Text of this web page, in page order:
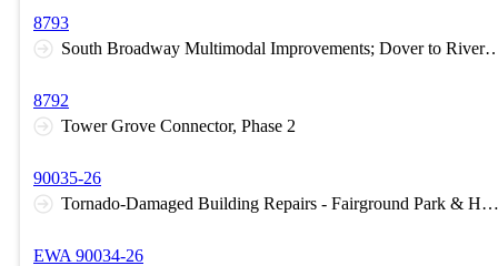
8793
South Broadway Multimodal Improvements;
8792
Tower Grove Connector, Phase 2
90035-26
Tornado-Damaged Building Repairs - Fairground Park & Handy Park
EWA 90034-26